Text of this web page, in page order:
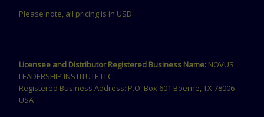
Please note, all pricing is in USD.
Licensee and Distributor Registered Business Name: NOVUS
LEADERSHIP INSTITUTE LLC
Registered Business Address: P.O. Box 601 Boerne, TX 78006
USA